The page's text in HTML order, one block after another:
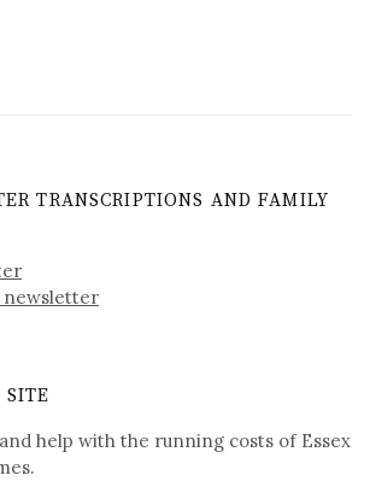
TRANSCRIPTIONS AND FAMILY
newsletter
SITE
help with the running costs of Essex